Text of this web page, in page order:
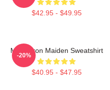
$42.95 - $49.95
Music Iron Maiden Sweatshirt
$40.95 - $47.95
-20%